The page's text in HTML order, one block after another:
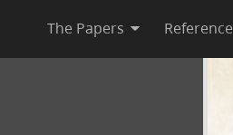
The Papers Reference